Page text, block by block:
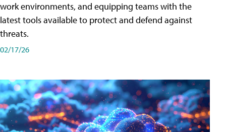
work environments, and equipping teams with the
latest tools available to protect and defend against
threats.
02/17/26